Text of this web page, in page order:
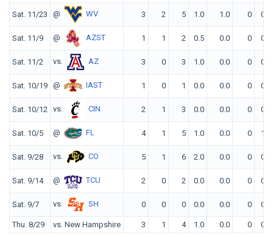
Sat. 11/23 @ WV 3 2 5 1.0 1.0 0 0
Sat. 11/9 @ AZST 1 1 2 0.5 0.0 0 0
Sat. 11/2 vs. AZ 3 0 3 1.0 0.0 0 0
Sat. 10/19 @ IAST 1 0 1 0.0 0.0 0 0
Sat. 10/12 vs. CIN 2 1 3 0.0 0.0 0 0
Sat. 10/5 @ FL 4 1 5 1.0 0.0 0 1
Sat. 9/28 vs. CO 5 1 6 2.0 0.0 0 0
Sat. 9/14 @ TCU 2 0 2 0.0 0.0 0 0
Sat. 9/7 vs. SH 0 0 0 0.0 0.0 0 0
Thu. 8/29 vs. New Hampshire 3 1 4 1.0 0.0 0 0